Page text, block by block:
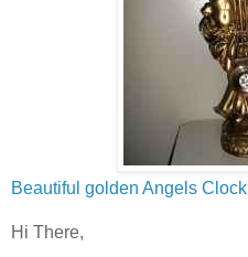
Beautiful golden Angels Clock
Hi There,